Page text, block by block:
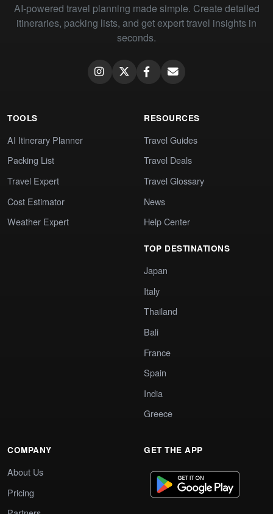
AI-powered travel planning made simple. Create detailed
itineraries, packing lists, and get expert travel insights in
seconds.
TOOLS
AI Itinerary Planner
Packing List
Travel Expert
Cost Estimator
Weather Expert
RESOURCES
Travel Guides
Travel Deals
Travel Glossary
News
Help Center
TOP DESTINATIONS
Japan
Italy
Thailand
Bali
France
Spain
India
Greece
COMPANY
About Us
Pricing
GET THE APP